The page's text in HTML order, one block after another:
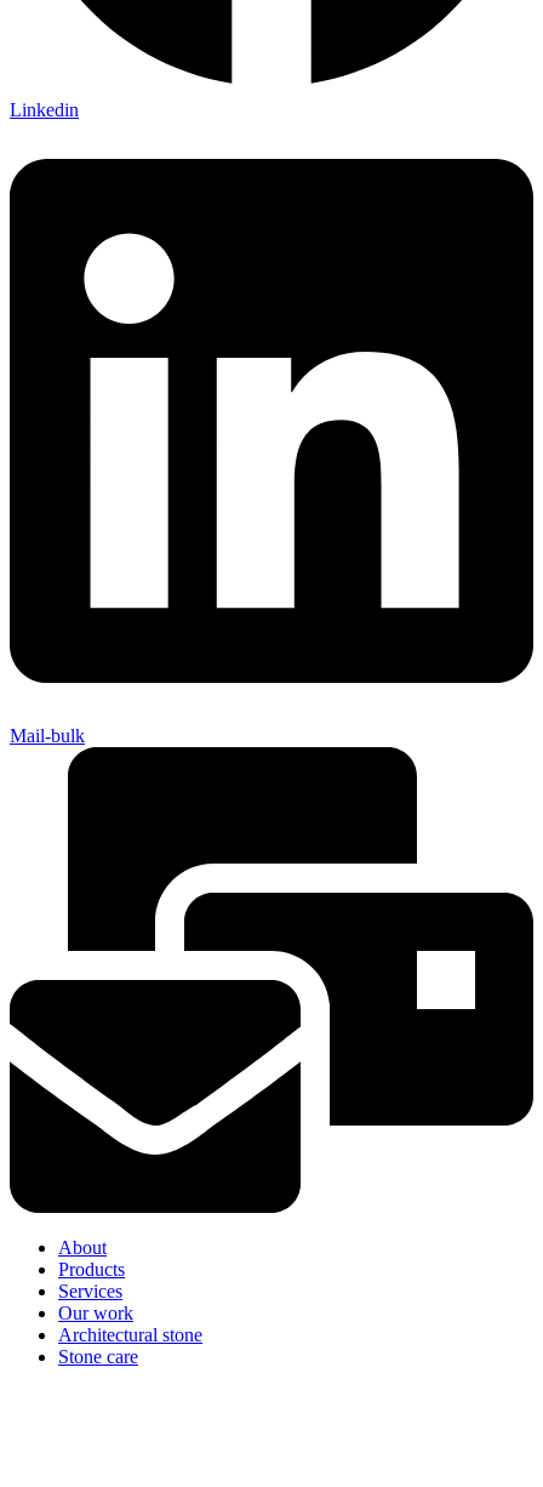
Linkedin
Mail-bulk
About
Products
Services
Our work
Architectural stone
Stone care